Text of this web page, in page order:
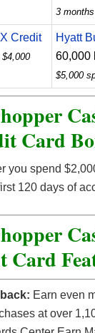
3 months
Credit
Hyatt
60,000
$5,000
Card
you spend
120 days of
Card
Earn even
at over